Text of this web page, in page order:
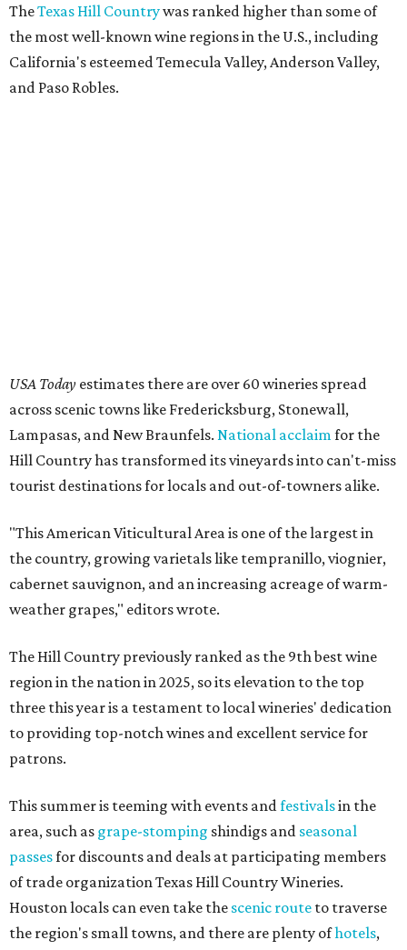
TheTexas Hill Countrywas ranked higher than some of
the most well-known wine regions in the U.S., including
California's esteemed Temecula Valley, Anderson Valley,
and Paso Robles.
USA Today estimates there are over 60 wineries spread
across scenic towns like Fredericksburg, Stonewall,
Lampasas, and New Braunfels. National acclaim for the
Hill Country has transformed its vineyards into can't-miss
tourist destinations for locals and out-of-towners alike.
"This American Viticultural Area is one of the largest in
the country, growing varietals like tempranillo, viognier,
cabernet sauvignon, and an increasing acreage of warm-
weather grapes," editors wrote.
The Hill Country previously ranked as the 9th best wine
region in the nation in 2025, so its elevation to the top
three this year is a testament to local wineries' dedication
to providing top-notch wines and excellent service for
patrons.
This summer is teeming with events and festivalsin the
area, such as grape-stomping shindigs and seasonal
passesfor discounts and deals at participating members
of trade organization Texas Hill Country Wineries.
Houston locals can even take the scenic route to traverse
the region's small towns, and there are plenty ofhotels,